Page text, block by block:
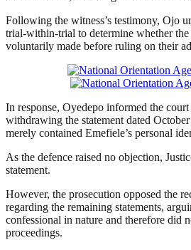
Following the witness’s testimony, Ojo
trial-within-trial to determine whether the
voluntarily made before ruling on their
In response, Oyedepo informed the
withdrawing the statement dated
merely contained Emefiele’s personal
As the defence raised no objection,
statement.
However, the prosecution opposed the
regarding the remaining statements,
confessional in nature and therefore did
proceedings.